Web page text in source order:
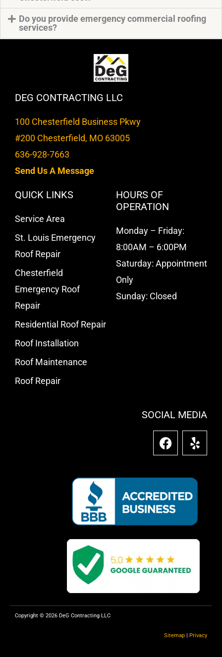
Do you provide emergency commercial roofing
services?
DEG CONTRACTING LLC
100 Chesterfield Business Pkwy
#200 Chesterfield, MO 63005
636-928-7663
Send Us A Message
QUICK LINKS
Service Area
St. Louis Emergency
Roof Repair
Chesterfield
Emergency Roof
Repair
Residential Roof Repair
Roof Installation
Roof Maintenance
Roof Repair
HOURS OF
OPERATION
Monday – Friday:
8:00AM – 6:00PM
Saturday: Appointment
Only
Sunday: Closed
SOCIAL MEDIA
F
a
o
o
k
Y
e
Copyright © 2026 DeG Contracting LLC
Sitemap Privacy